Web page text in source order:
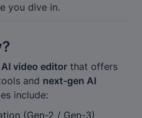
you dive in.
video editor that offers
and next-gen AI
include:
(Gen-2 / Gen-3)